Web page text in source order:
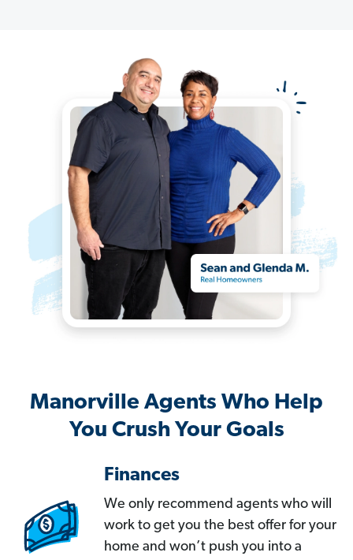
Manorville Agents Who Help
You Crush Your Goals
Finances
We only recommend agents who will
work to get you the best offer for your
home and won’t push you into a